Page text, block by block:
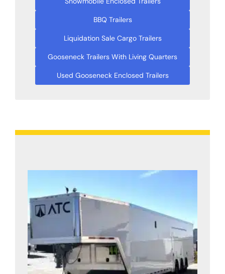
BBQ Trailers
Liquidation Sale Cargo Trailers
Gooseneck Trailers With Living Quarters
Used Gooseneck Enclosed Trailers